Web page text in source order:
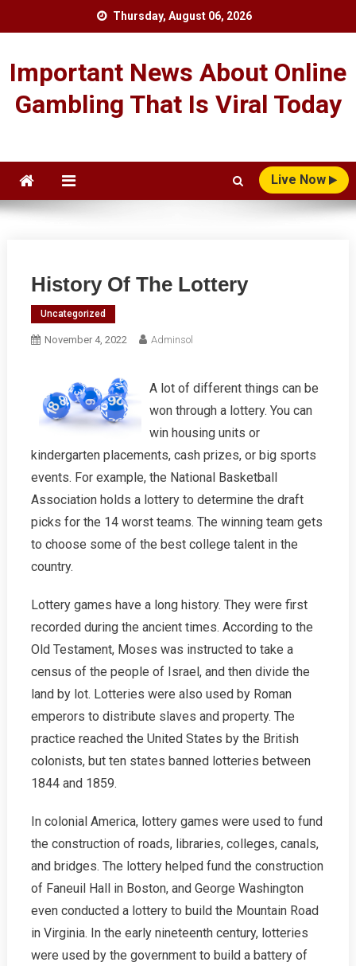
Thursday, August 06, 2026
Important News About Online
Gambling That Is Viral Today
Live Now
History Of The Lottery
Uncategorized
November 4, 2022 Adminsol
A lot of different things can be
won through a lottery. You can
win housing units or
kindergarten placements, cash prizes, or big sports
events. For example, the National Basketball
Association holds a lottery to determine the draft
picks for the 14 worst teams. The winning team gets
to choose some of the best college talent in the
country.
Lottery games have a long history. They were first
recorded during the ancient times. According to the
Old Testament, Moses was instructed to take a
census of the people of Israel, and then divide the
land by lot. Lotteries were also used by Roman
emperors to distribute slaves and property. The
practice reached the United States by the British
colonists, but ten states banned lotteries between
1844 and 1859.
In colonial America, lottery games were used to fund
the construction of roads, libraries, colleges, canals,
and bridges. The lottery helped fund the construction
of Faneuil Hall in Boston, and George Washington
even conducted a lottery to build the Mountain Road
in Virginia. In the early nineteenth century, lotteries
were used by the government to build a battery of